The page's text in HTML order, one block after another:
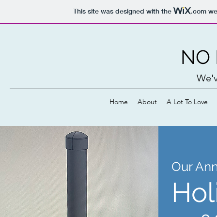
This site was designed with the .com
NO
Home About A Lot To Love
Our